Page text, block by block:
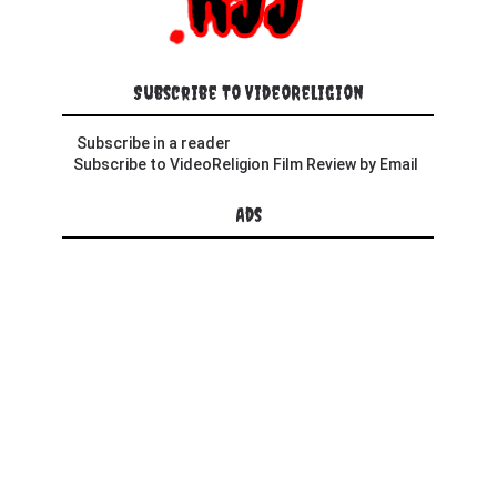
Subscribe To VideoReligion
Subscribe in a reader
Subscribe to VideoReligion Film Review by Email
Ads